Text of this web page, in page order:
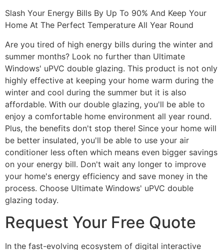
Slash Your Energy Bills By Up To 90% And Keep Your
Home At The Perfect Temperature All Year Round
Are you tired of high energy bills during the winter and
summer months? Look no further than Ultimate
Windows' uPVC double glazing. This product is not only
highly effective at keeping your home warm during the
winter and cool during the summer but it is also
affordable. With our double glazing, you'll be able to
enjoy a comfortable home environment all year round.
Plus, the benefits don't stop there! Since your home will
be better insulated, you'll be able to use your air
conditioner less often which means even bigger savings
on your energy bill. Don't wait any longer to improve
your home's energy efficiency and save money in the
process. Choose Ultimate Windows' uPVC double
glazing today.
Request Your Free Quote
In the fast-evolving ecosystem of digital interactive